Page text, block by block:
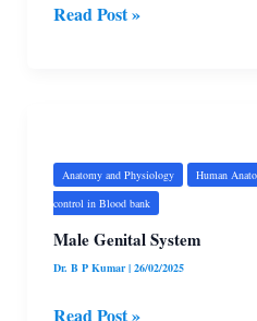
Read Post »
Anatomy and Physiology Human
control in Blood bank
Male Genital System
Dr. B P Kumar| 26/02/2025
System
Read Post »